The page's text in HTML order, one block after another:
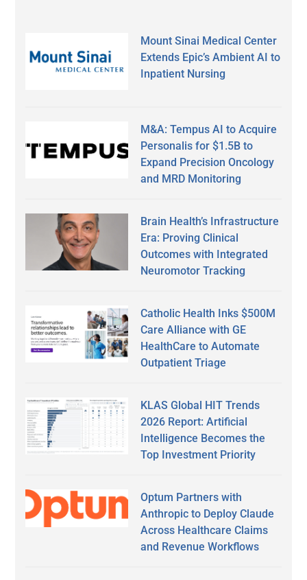
Mount Sinai Medical Center
Extends Epic’s Ambient AI to
Inpatient Nursing
M&A: Tempus AI to Acquire
Personalis for $1.5B to
Expand Precision Oncology
and MRD Monitoring
Brain Health’s Infrastructure
Era: Proving Clinical
Outcomes with Integrated
Neuromotor Tracking
Catholic Health Inks $500M
Care Alliance with GE
HealthCare to Automate
Outpatient Triage
KLAS Global HIT Trends
2026 Report: Artificial
Intelligence Becomes the
Top Investment Priority
Optum Partners with
Anthropic to Deploy Claude
Across Healthcare Claims
and Revenue Workflows